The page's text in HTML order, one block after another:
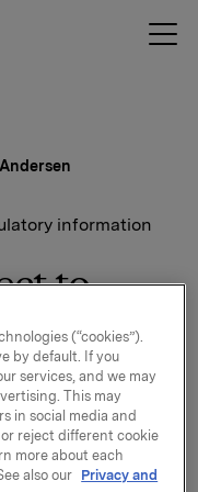
information
to
Terje
exercised the
same time, sold
His new total
(“cookies”).
by default. If you
services, and we may
This may
in social media and
reject different cookie
more about each
also our
Privacy and